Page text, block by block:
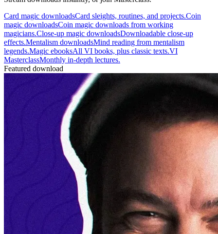
Card magic downloadsCard sleights, routines, and projects.Coin
magic downloadsCoin magic downloads from working
magicians.Close-up magic downloadsDownloadable close-up
effects.Mentalism downloadsMind reading from mentalism
legends.Magic ebooksAll VI books, plus classic texts.VI
MasterclassMonthly in-depth lectures.
Featured download